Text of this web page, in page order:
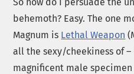
behemoth? Easy. The one
Magnum is Lethal Weapon
all the sexy/cheekiness of
magnificent male